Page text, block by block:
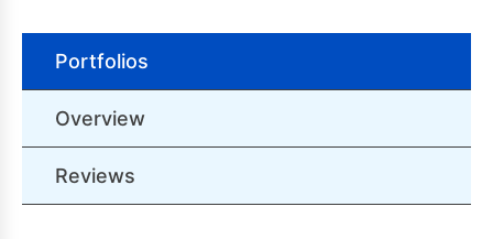
Portfolios
Overview
Reviews